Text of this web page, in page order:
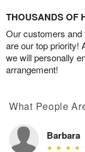
THOUSANDS OF
Our customers and
are our top priority!
we will personally
arrangement!
What People
Barbara